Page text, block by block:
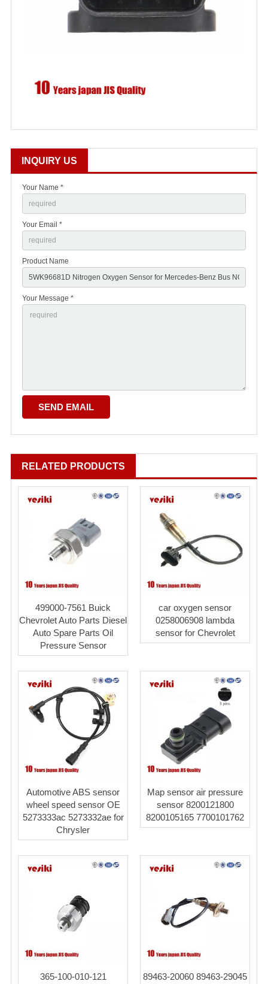
INQUIRY US
Your Name *
Your Email *
Product Name
Your Message *
RELATED PRODUCTS
499000-7561 Buick
Chevrolet Auto Parts Diesel
Auto Spare Parts Oil
Pressure Sensor
car oxygen sensor
0258006908 lambda
sensor for Chevrolet
Automotive ABS sensor
wheel speed sensor OE
5273333ac 5273332ae for
Chrysler
Map sensor air pressure
sensor 8200121800
8200105165 7700101762
365-100-010-121
89463-20060 89463-29045